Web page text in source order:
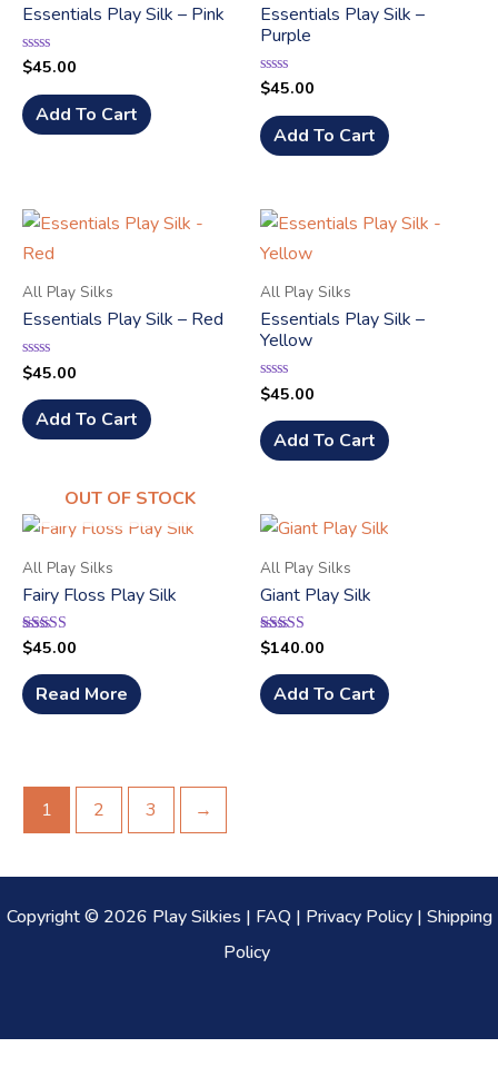
Essentials Play Silk – Pink
Rated
0
out
of
5
$45.00
Add To Cart
Essentials Play Silk –
Purple
Rated
0
out
of
5
$45.00
Add To Cart
All Play Silks
Essentials Play Silk – Red
Rated
0
out
of
5
$45.00
Add To Cart
All Play Silks
Essentials Play Silk –
Yellow
Rated
0
out
of
5
$45.00
Add To Cart
OUT OF STOCK
All Play Silks
Fairy Floss Play Silk
Rated
5.00
out of 5
$45.00
Read More
All Play Silks
Giant Play Silk
Rated
5.00
out of 5
$140.00
Add To Cart
1 2 3 →
Copyright © 2026 Play Silkies | FAQ| Privacy Policy| Shipping
Policy